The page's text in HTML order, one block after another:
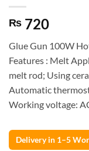
₨ 720
Glue Gun 100W
Features : Melt
melt rod; Using
Automatic
Working voltage:
Delivery in 1–5